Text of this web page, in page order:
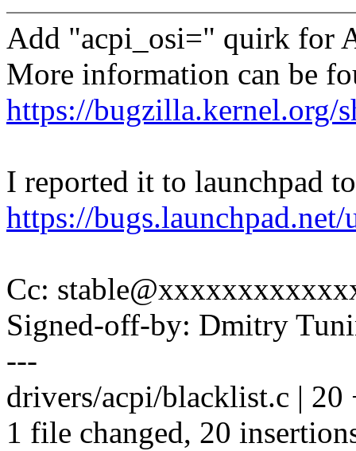
Add "acpi_osi=" quirk for
More information can be
https://bugzilla.kernel.org/
I reported it to launchpad
https://
Cc:
Signed-off-by: Dmitry
---
drivers/acpi/blacklist.c |
1 file changed, 20